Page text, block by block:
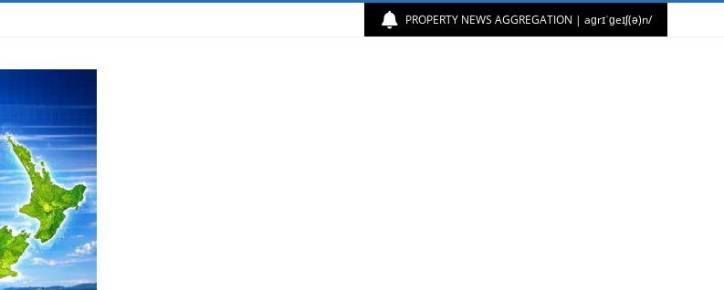
PROPERTY NEWS AGGREGATION | aɡrɪˈɡeɪʃ(ə)n/